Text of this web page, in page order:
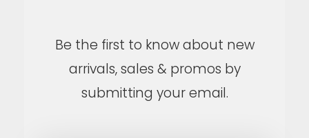
Be the first to know about new
arrivals, sales & promos by
submitting your email.